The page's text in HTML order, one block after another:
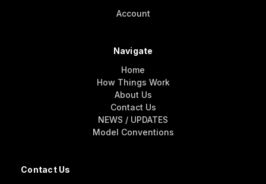
Contact Us
Account
Navigate
Home
How Things Work
About Us
Contact Us
NEWS / UPDATES
Model Conventions